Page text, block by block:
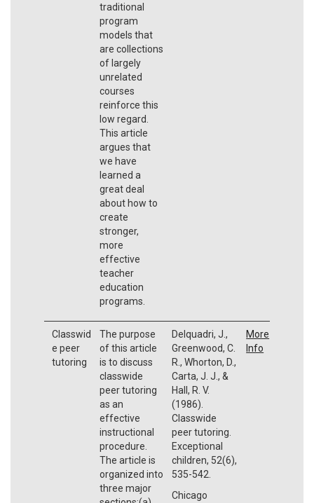
traditional
program
models that
are collections
of largely
unrelated
courses
reinforce this
low regard.
This article
argues that
we have
learned a
great deal
about how to
create
stronger,
more
effective
teacher
education
programs.
Classwid
e peer
tutoring
The purpose
of this article
is to discuss
classwide
peer tutoring
as an
effective
instructional
procedure.
The article is
organized into
three major
Delquadri, J.,
Greenwood, C.
R., Whorton, D.,
Carta, J. J., &
Hall, R. V.
(1986).
Classwide
peer tutoring.
Exceptional
children, 52(6),
535-542.
Chicago
More
Info